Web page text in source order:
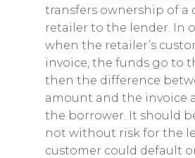
transfers ownership of a
retailer to the lender. In
when the retailer’s
invoice, the funds go to
then the difference
amount and the invoice
the borrower. It should
not without risk for the
customer could default